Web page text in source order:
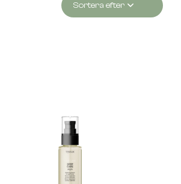
Sortera efter